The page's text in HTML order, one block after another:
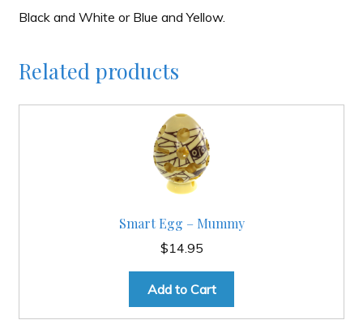
Black and White or Blue and Yellow.
Related products
Smart Egg – Mummy
$14.95
Add to Cart